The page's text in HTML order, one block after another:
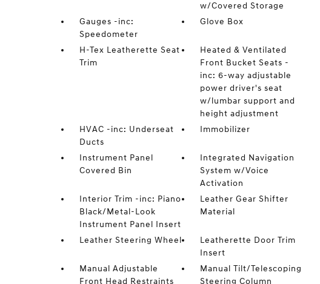
w/Covered Storage
Gauges -inc:
Speedometer
Glove Box
H-Tex Leatherette Seat
Trim
Heated & Ventilated
Front Bucket Seats -
inc: 6-way adjustable
power driver's seat
w/lumbar support and
height adjustment
HVAC -inc: Underseat
Ducts
Immobilizer
Instrument Panel
Covered Bin
Integrated Navigation
System w/Voice
Activation
Interior Trim -inc: Piano
Black/Metal-Look
Instrument Panel Insert
Leather Gear Shifter
Material
Leather Steering Wheel
Leatherette Door Trim
Insert
Manual Adjustable
Front Head Restraints
Manual Tilt/Telescoping
Steering Column